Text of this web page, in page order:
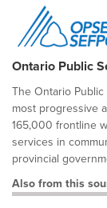
Ontario Public
The Ontario
most progressive
165,000 frontline
services in
provincial
Also from this